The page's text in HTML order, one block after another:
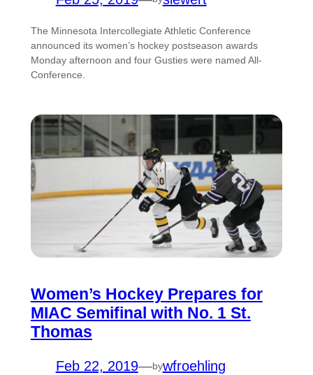
The Minnesota Intercollegiate Athletic Conference
announced its women’s hockey postseason awards
Monday afternoon and four Gusties were named All-
Conference.
Women’s Hockey Prepares for
MIAC Semifinal with No. 1 St.
Thomas
Feb 22, 2019—bywfroehling